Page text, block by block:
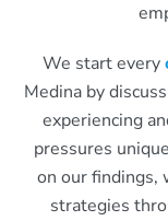
We start every
Medina by
experiencing
pressures
on our
strategies